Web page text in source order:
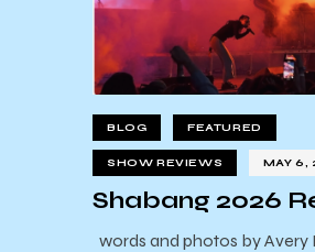
BLOG FEATURED
SHOW REVIEWS MAY 6,
Shabang 2026
words and photos by Avery